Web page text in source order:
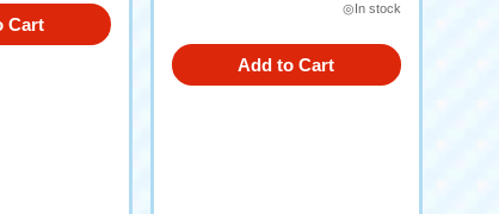
Cart
◎In stock
Add to Cart